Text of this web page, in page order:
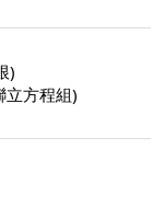
)
立方程組)